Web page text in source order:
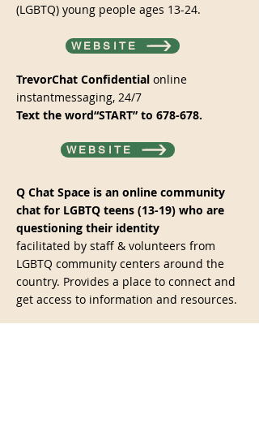
(LGBTQ) young people ages 13-24.
WEBSITE
TrevorChat Confidential online
instantmessaging, 24/7
Text the word“START” to 678-678.
WEBSITE
Q Chat Space is an online community
chat for LGBTQ teens (13-19) who are
questioning their identity
facilitated by staff & volunteers from
LGBTQ community centers around the
country. Provides a place to connect and
get access to information and resources.